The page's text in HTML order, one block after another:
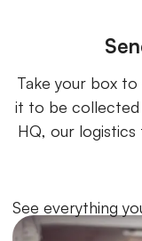
Take your box
it to be collected
HQ, our
See everything